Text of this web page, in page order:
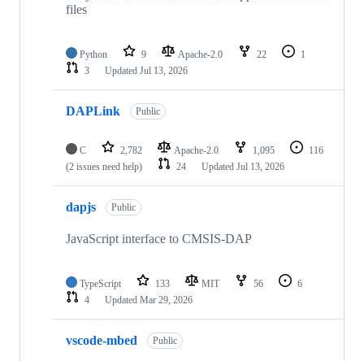
files
Python 9 Apache-2.0 22
1
3
Updated Jul 13, 2026
DAPLink Public
C 2,782 Apache-2.0 1,095
116
(2 issues need help)
24 Updated Jul 13, 2026
dapjs Public
JavaScript interface to CMSIS-DAP
TypeScript 133 MIT 56
6
4
Updated Mar 29, 2026
vscode-mbed Public